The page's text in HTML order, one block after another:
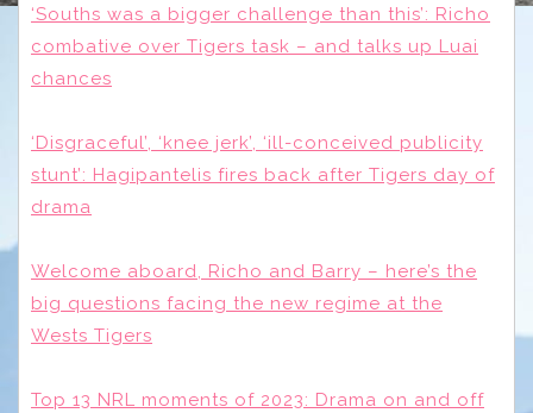
‘Souths was a bigger challenge than this’: Richo
combative over Tigers task – and talks up Luai
chances
‘Disgraceful’, ‘knee jerk’, ‘ill-conceived publicity
stunt’: Hagipantelis fires back after Tigers day of
drama
Welcome aboard, Richo and Barry – here’s the
big questions facing the new regime at the
Wests Tigers
Top 13 NRL moments of 2023: Drama on and off